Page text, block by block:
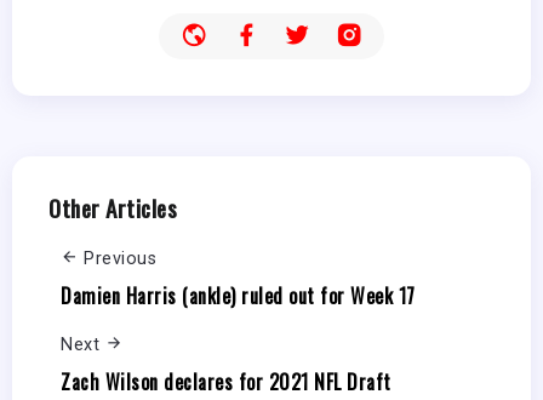
Other Articles
Previous
Damien Harris (ankle) ruled out for Week 17
Next
Zach Wilson declares for 2021 NFL Draft